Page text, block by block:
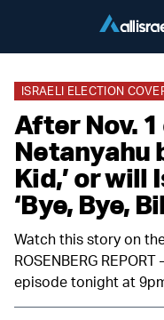
ISRAELI ELECTION
After Nov.
Netanyahu
Kid,’ or will
‘Bye, Bye,
Watch this story on
ROSENBERG
episode tonight at